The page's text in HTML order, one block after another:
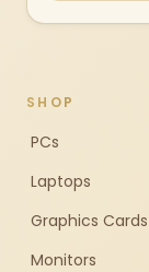
SHOP
PCs
Laptops
Graphics Cards
Monitors